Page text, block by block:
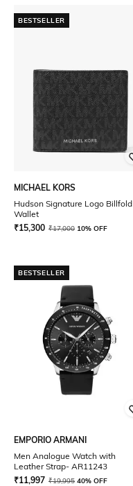
BESTSELLER
MICHAEL KORS
Hudson Signature Logo Billfold
Wallet
₹15,300 ₹17,000 10% OFF
BESTSELLER
EMPORIO ARMANI
Men Analogue Watch with
Leather Strap- AR11243
₹11,997 ₹19,995 40% OFF